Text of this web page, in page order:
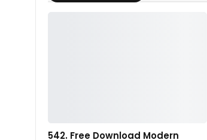
542. Free Download Modern